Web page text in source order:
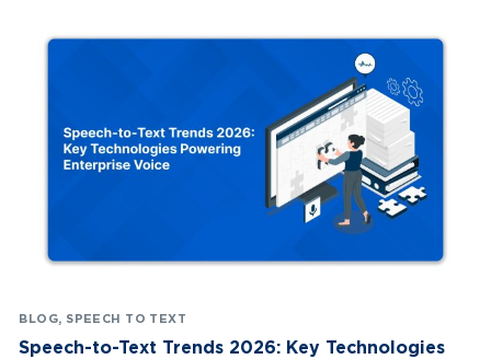
BLOG, SPEECH TO TEXT
Speech-to-Text Trends 2026: Key Technologies